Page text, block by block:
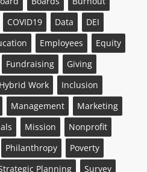
COVID19 Data
DEI
Employees
Equity
Fundraising
Giving
Hybrid Work
Inclusion
Management
Marketing
Mission
Nonprofit
Philanthropy
Poverty
Planning
Survey